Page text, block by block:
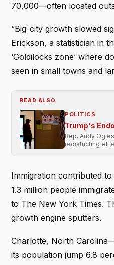
70,000—often located
“Big-city growth slowed
Erickson, a statistician in
‘Goldilocks zone’ where
seen in small towns and
READ ALSO
POLITICS
Trump's
Rep. Andy
redistricting
Immigration contributed
1.3 million people
to The New York Times.
growth engine sputters.
Charlotte, North
its population jump 6.8